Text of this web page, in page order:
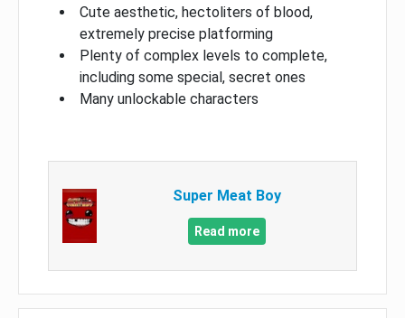
Cute aesthetic, hectoliters of blood,
extremely precise platforming
Plenty of complex levels to complete,
including some special, secret ones
Many unlockable characters
Super Meat Boy
Read more